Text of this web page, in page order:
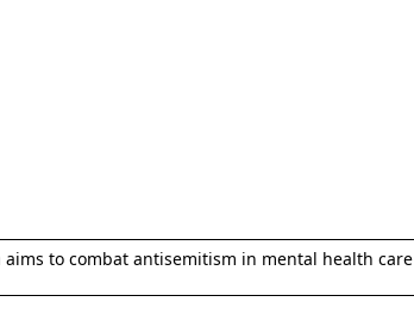
to combat antisemitism in mental health care